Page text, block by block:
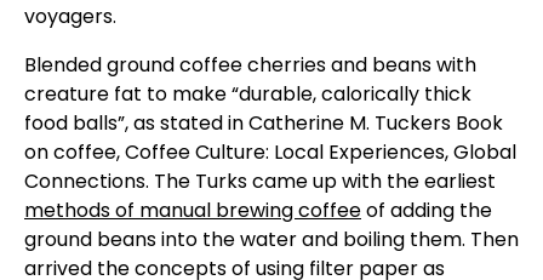
voyagers.
Blended ground coffee cherries and beans with
creature fat to make “durable, calorically thick
food balls”, as stated in Catherine M. Tuckers Book
on coffee, Coffee Culture: Local Experiences, Global
Connections. The Turks came up with the earliest
methods of manual brewing coffeeof adding the
ground beans into the water and boiling them. Then
arrived the concepts of using filter paper as